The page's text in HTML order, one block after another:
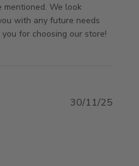
We look
with any future needs
for choosing our store!
30/11/25